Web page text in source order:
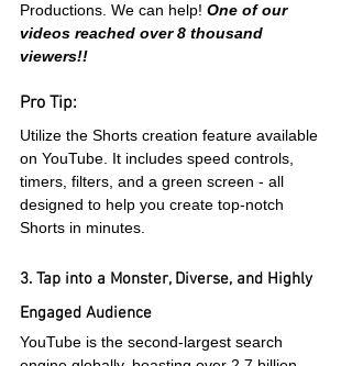
Productions. We can help! One of our
videos reached over 8 thousand
viewers!!
Pro Tip:
Utilize the Shorts creation feature available
on YouTube. It includes speed controls,
timers, filters, and a green screen - all
designed to help you create top-notch
Shorts in minutes.
3. Tap into a Monster, Diverse, and Highly
Engaged Audience
YouTube is the second-largest search